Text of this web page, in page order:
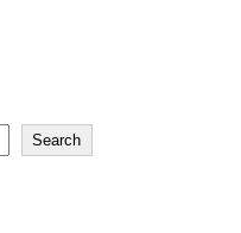
Search